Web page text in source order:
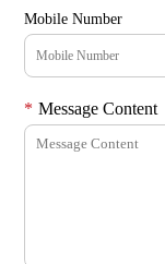
Mobile Number
* Message Content